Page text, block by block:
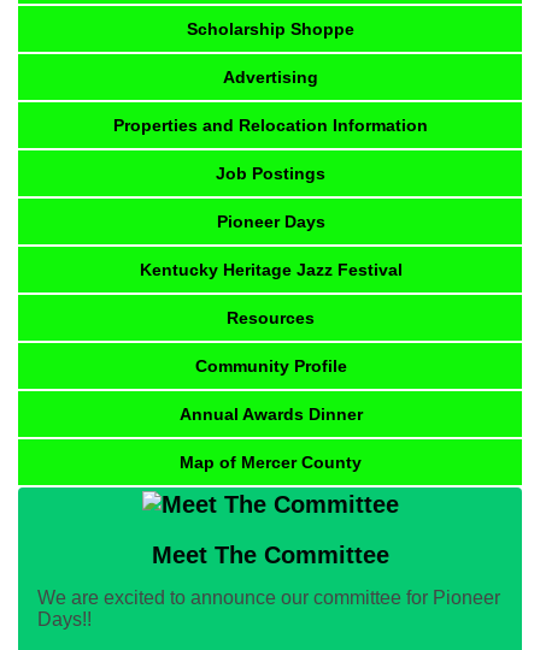
Scholarship Shoppe
Advertising
Properties and Relocation Information
Job Postings
Pioneer Days
Kentucky Heritage Jazz Festival
Resources
Community Profile
Annual Awards Dinner
Map of Mercer County
Meet The Committee
We are excited to announce our committee for Pioneer
Days!!